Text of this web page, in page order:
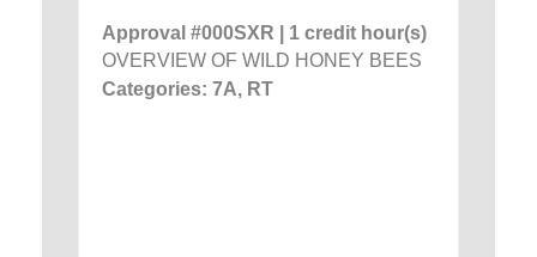
Approval #000SXR | 1 credit hour(s)
OVERVIEW OF WILD HONEY BEES
Categories: 7A, RT